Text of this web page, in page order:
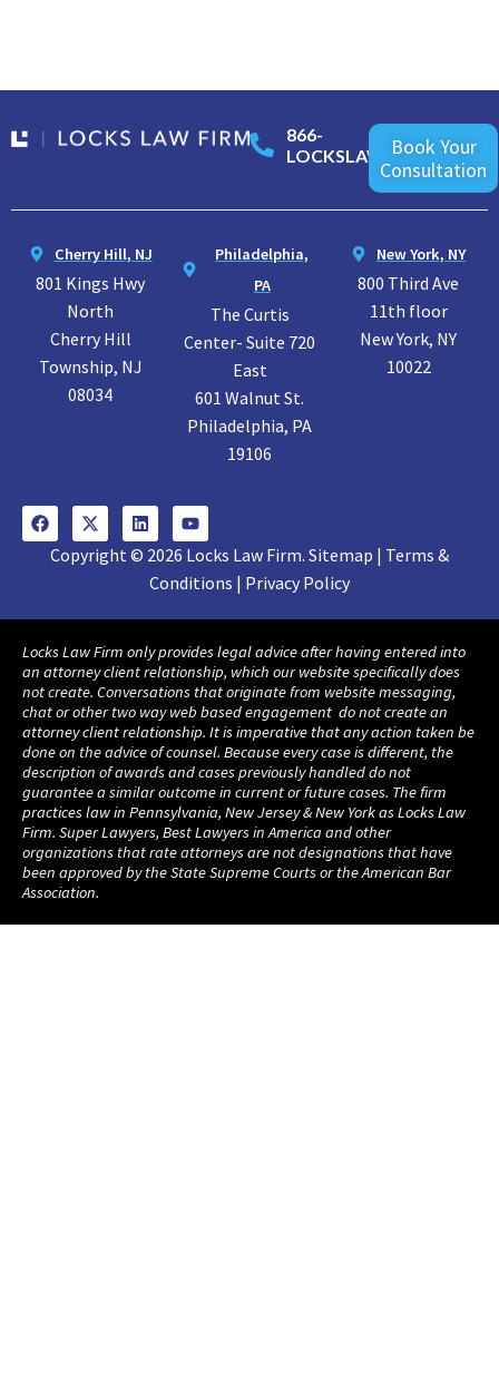
866-
LOCKSLAW
Book Your
Consultation
Cherry Hill, NJ
801 Kings Hwy
North
Cherry Hill
Township, NJ
08034
Philadelphia,
PA
The Curtis
Center- Suite 720
East
601 Walnut St.
Philadelphia, PA
19106
New York, NY
800 Third Ave
11th floor
New York, NY
10022
Copyright © 2026 Locks Law Firm. Sitemap | Terms &
Conditions | Privacy Policy
Locks Law Firm only provides legal advice after having entered into
an attorney client relationship, which our website specifically does
not create. Conversations that originate from website messaging,
chat or other two way web based engagement do not create an
attorney client relationship. It is imperative that any action taken be
done on the advice of counsel. Because every case is different, the
description of awards and cases previously handled do not
guarantee a similar outcome in current or future cases. The firm
practices law in Pennsylvania, New Jersey & New York as Locks Law
Firm. Super Lawyers, Best Lawyers in America and other
organizations that rate attorneys are not designations that have
been approved by the State Supreme Courts or the American Bar
Association.